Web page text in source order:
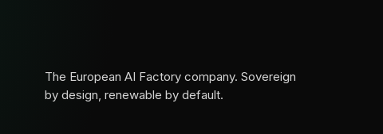
The European AI Factory company. Sovereign
by design, renewable by default.